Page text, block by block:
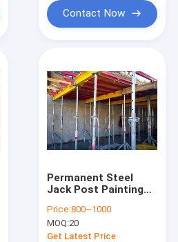
Contact Now
Permanent Steel
Jack Post Painting
Price:800~1000
MOQ:20
Get Latest Price